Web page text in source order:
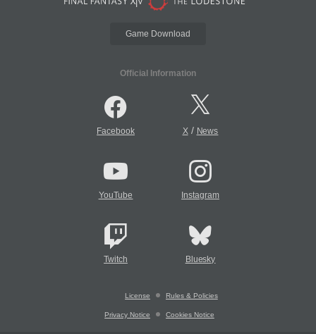
Game Download
Official Information
Facebook X/ News
YouTube Instagram
Twitch Bluesky
License Rules & Policies
Privacy Notice Cookies Notice